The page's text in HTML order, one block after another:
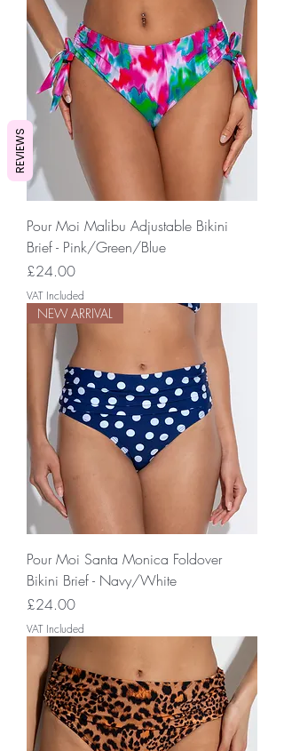
Pour Moi Malibu Adjustable Bikini
Brief - Pink/Green/Blue
Price
£24.00
VAT Included
NEW ARRIVAL
Pour Moi Santa Monica Foldover
Bikini Brief - Navy/White
Price
£24.00
VAT Included
REVIEWS